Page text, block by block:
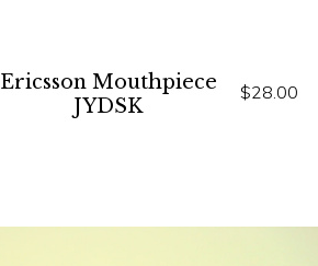
Ericsson Mouthpiece
JYDSK
$28.00